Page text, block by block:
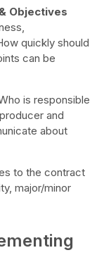
Objectives
quickly should
can be
is responsible
and
about
to the contract
major/minor